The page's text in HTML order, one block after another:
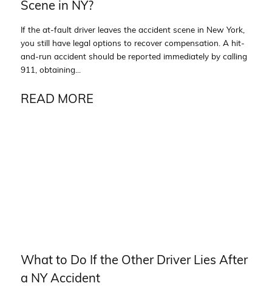
Scene in NY?
If the at-fault driver leaves the accident scene in New York,
you still have legal options to recover compensation. A hit-
and-run accident should be reported immediately by calling
911, obtaining...
READ MORE
What to Do If the Other Driver Lies After
a NY Accident